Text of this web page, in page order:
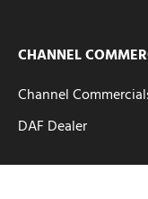
CHANNEL
Channel
DAF Dealer